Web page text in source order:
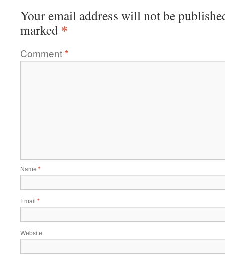
Your email address will not be
marked *
Comment*
Name *
Email *
Website